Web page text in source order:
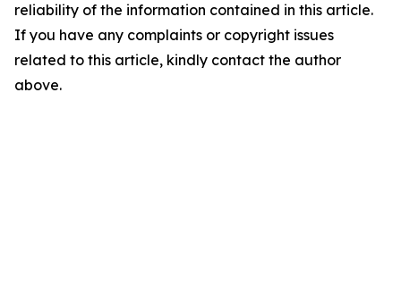
reliability of the information contained in this article.
If you have any complaints or copyright issues
related to this article, kindly contact the author
above.